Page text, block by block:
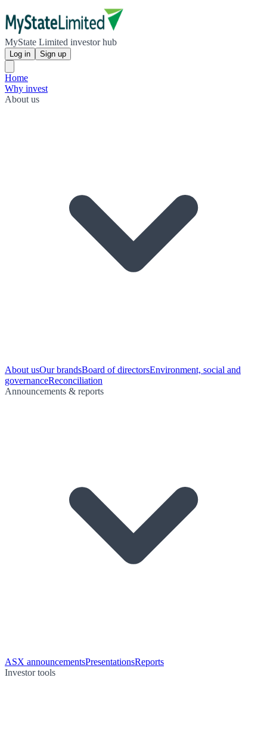
MyState Limited investor hub
Log in Sign up
Home
Why invest
About us
About usOur brandsBoard of directorsEnvironment, social and
governanceReconciliation
Announcements & reports
ASX announcementsPresentationsReports
Investor tools